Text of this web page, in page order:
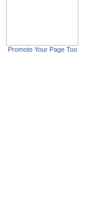
Promote Your Page Too